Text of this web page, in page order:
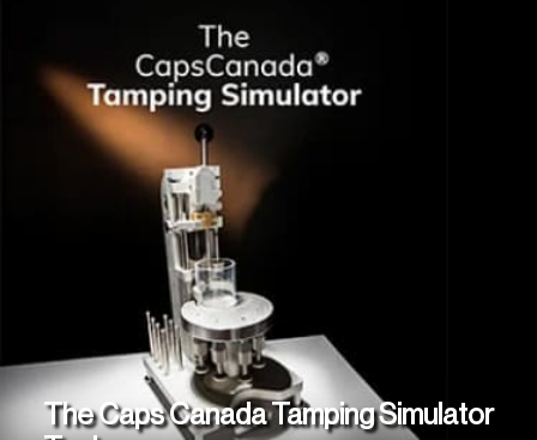
The Caps Canada Tamping Simulator